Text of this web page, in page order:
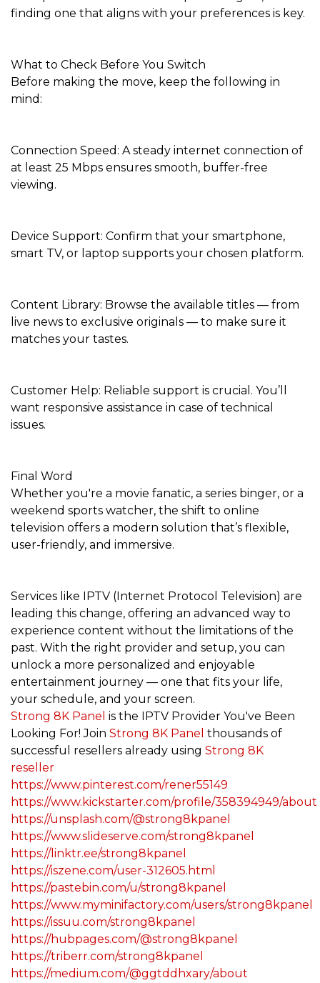
finding one that aligns with your preferences is key.
What to Check Before You Switch
Before making the move, keep the following in
mind:
Connection Speed: A steady internet connection of
at least 25 Mbps ensures smooth, buffer-free
viewing.
Device Support: Confirm that your smartphone,
smart TV, or laptop supports your chosen platform.
Content Library: Browse the available titles — from
live news to exclusive originals — to make sure it
matches your tastes.
Customer Help: Reliable support is crucial. You’ll
want responsive assistance in case of technical
issues.
Final Word
Whether you're a movie fanatic, a series binger, or a
weekend sports watcher, the shift to online
television offers a modern solution that’s flexible,
user-friendly, and immersive.
Services like IPTV (Internet Protocol Television) are
leading this change, offering an advanced way to
experience content without the limitations of the
past. With the right provider and setup, you can
unlock a more personalized and enjoyable
entertainment journey — one that fits your life,
your schedule, and your screen.
Strong 8K Panel is the IPTV Provider You've Been
Looking For! Join Strong 8K Panel thousands of
successful resellers already using Strong 8K
reseller
https://www.pinterest.com/rener55149
https://www.kickstarter.com/profile/358394949/about
https://unsplash.com/@strong8kpanel
https://www.slideserve.com/strong8kpanel
https://linktr.ee/strong8kpanel
https://iszene.com/user-312605.html
https://pastebin.com/u/strong8kpanel
https://www.myminifactory.com/users/strong8kpanel
https://issuu.com/strong8kpanel
https://hubpages.com/@strong8kpanel
https://triberr.com/strong8kpanel
https://medium.com/@ggtddhxary/about